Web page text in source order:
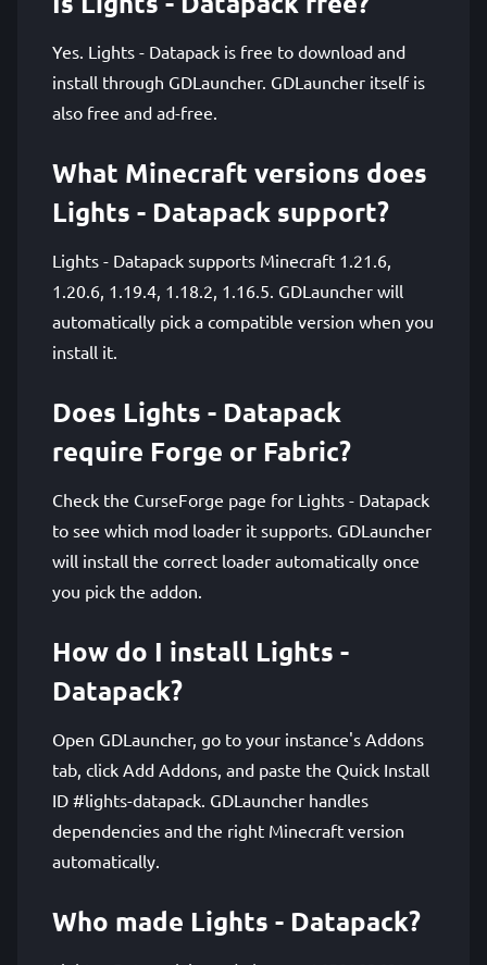
Yes. Lights - Datapack is free to download and
install through GDLauncher. GDLauncher itself is
also free and ad-free.
What Minecraft versions does
Lights - Datapack support?
Lights - Datapack supports Minecraft 1.21.6,
1.20.6, 1.19.4, 1.18.2, 1.16.5. GDLauncher will
automatically pick a compatible version when you
install it.
Does Lights - Datapack
require Forge or Fabric?
Check the CurseForge page for Lights - Datapack
to see which mod loader it supports. GDLauncher
will install the correct loader automatically once
you pick the addon.
How do I install Lights -
Datapack?
Open GDLauncher, go to your instance's Addons
tab, click Add Addons, and paste the Quick Install
ID #lights-datapack. GDLauncher handles
dependencies and the right Minecraft version
automatically.
Who made Lights - Datapack?